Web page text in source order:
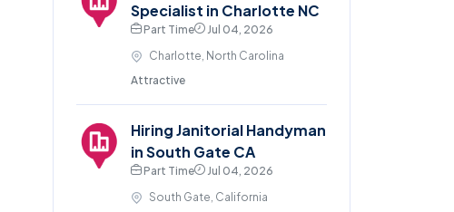
Specialist in Charlotte NC
Part Time
Jul 04, 2026
Charlotte, North Carolina
Attractive
Hiring Janitorial Handyman
in South Gate CA
Part Time
Jul 04, 2026
South Gate, California